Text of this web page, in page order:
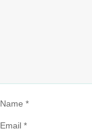
Name *
Email *